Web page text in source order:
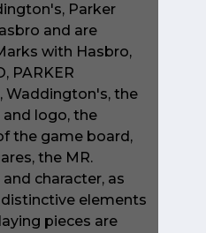
Parker
and are
with Hasbro,
PARKER
Waddington's, the
and logo, the
the game board,
the MR.
character, as
elements
pieces are